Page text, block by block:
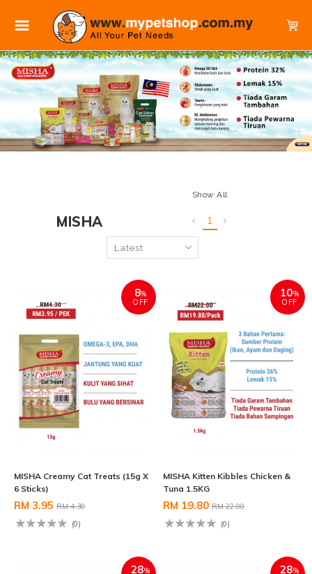
MISHA
Show All
1
8%
OFF
MISHA Creamy Cat Treats (15g X
6 Sticks)
RM 3.95 RM 4.30
(0)
10%
OFF
MISHA Kitten Kibbles Chicken &
Tuna 1.5KG
RM 19.80 RM 22.00
(0)
28%
28%